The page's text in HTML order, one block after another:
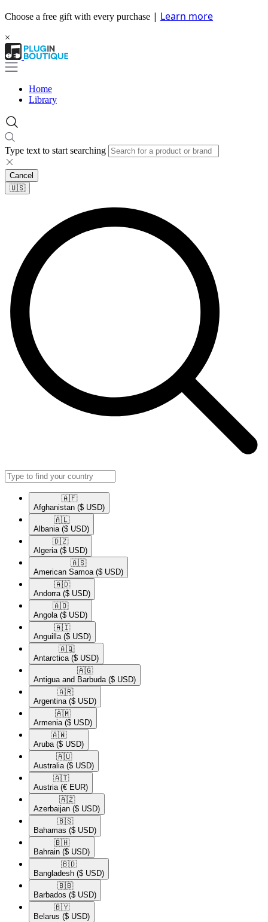
Choose a free gift with every purchase | Learn more
×
Home
Library
Type text to start searching
Cancel
🇺🇸​
🇦🇫​
Afghanistan ($ USD)
🇦🇱​
Albania ($ USD)
🇩🇿​
Algeria ($ USD)
🇦🇸​
American Samoa ($ USD)
🇦🇩​
Andorra ($ USD)
🇦🇴​
Angola ($ USD)
🇦🇮​
Anguilla ($ USD)
🇦🇶​
Antarctica ($ USD)
🇦🇬​
Antigua and Barbuda ($ USD)
🇦🇷​
Argentina ($ USD)
🇦🇲​
Armenia ($ USD)
🇦🇼​
Aruba ($ USD)
🇦🇺​
Australia ($ USD)
🇦🇹​
Austria (€ EUR)
🇦🇿​
Azerbaijan ($ USD)
🇧🇸​
Bahamas ($ USD)
🇧🇭​
Bahrain ($ USD)
🇧🇩​
Bangladesh ($ USD)
🇧🇧​
Barbados ($ USD)
🇧🇾​
Belarus ($ USD)